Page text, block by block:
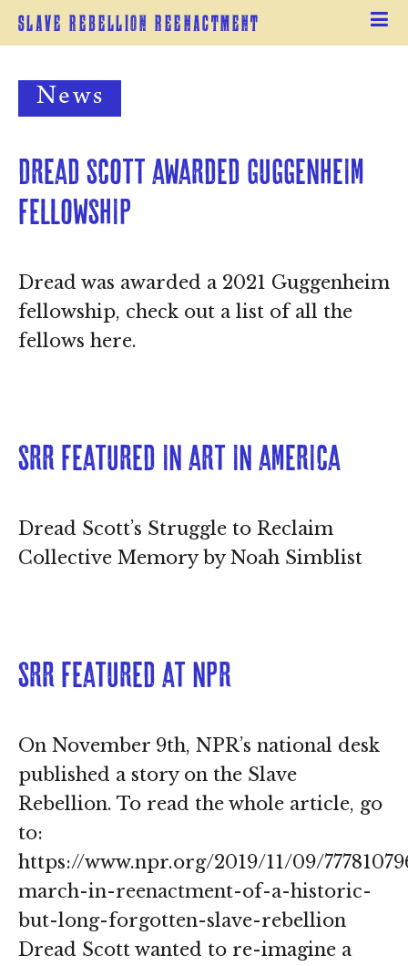
Slave Rebellion Reenactment
News
Dread Scott awarded Guggenheim
Fellowship
Dread was awarded a 2021 Guggenheim
fellowship, check out a list of all the
fellows here.
SRR featured in Art in America
Dread Scott’s Struggle to Reclaim
Collective Memory by Noah Simblist
SRR featured at NPR
On November 9th, NPR’s national desk
published a story on the Slave
Rebellion. To read the whole article, go
to:
https://www.npr.org/2019/11/09/
march-in-reenactment-of-a-historic-
but-long-forgotten-slave-rebellion
Dread Scott wanted to re-imagine a